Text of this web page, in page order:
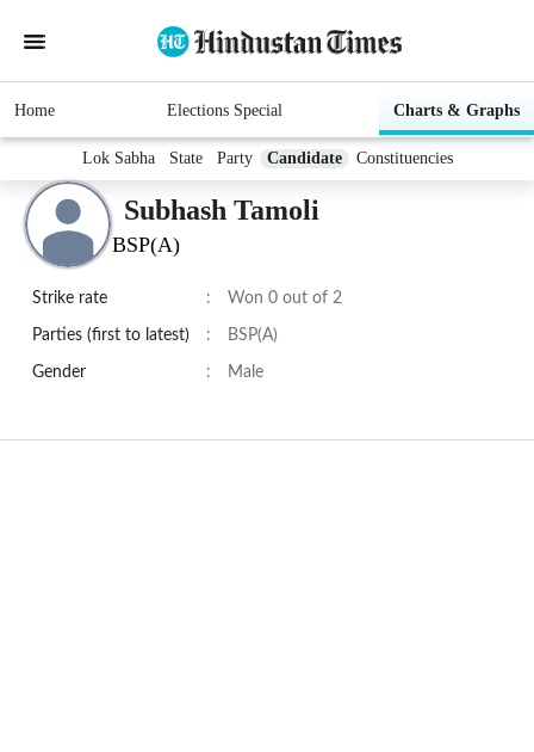
Home Elections Special Charts & Graphs
Lok Sabha State Party Candidate Constituencies
Subhash Tamoli
BSP(A)
Strike rate : Won 0 out of 2
Parties (first to latest) : BSP(A)
Gender : Male